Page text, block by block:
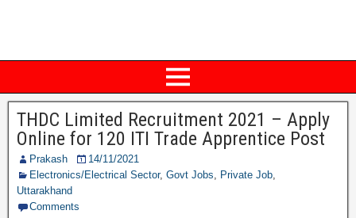
THDC Limited Recruitment 2021 – Apply
Online for 120 ITI Trade Apprentice Post
Prakash
14/11/2021
Electronics/Electrical Sector, Govt Jobs, Private Job,
Uttarakhand
Comments